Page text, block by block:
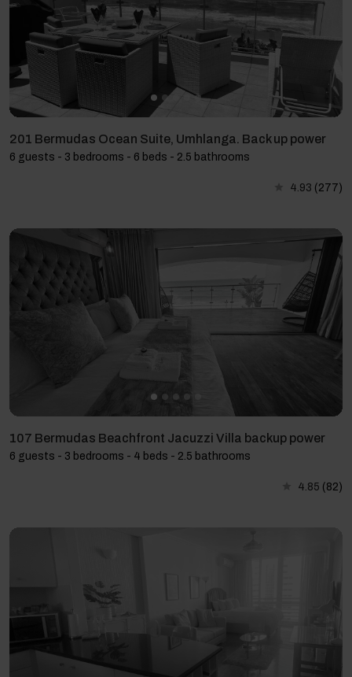
201 Bermudas Ocean Suite, Umhlanga. Back up power
6 guests - 3 bedrooms - 6 beds - 2.5 bathrooms
4.93 (277)
107 Bermudas Beachfront Jacuzzi Villa backup power
6 guests - 3 bedrooms - 4 beds - 2.5 bathrooms
4.85 (82)